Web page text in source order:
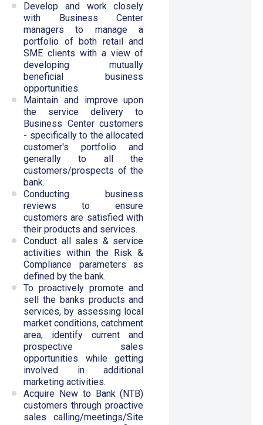
Develop and work closely
with Business Center
managers to manage a
portfolio of both retail and
SME clients with a view of
developing mutually
beneficial business
opportunities.
Maintain and improve upon
the service delivery to
Business Center customers
- specifically to the allocated
customer's portfolio and
generally to all the
customers/prospects of the
bank.
Conducting business
reviews to ensure
customers are satisfied with
their products and services.
Conduct all sales & service
activities within the Risk &
Compliance parameters as
defined by the bank.
To proactively promote and
sell the banks products and
services, by assessing local
market conditions, catchment
area, identify current and
prospective sales
opportunities while getting
involved in additional
marketing activities.
Acquire New to Bank (NTB)
customers through proactive
sales calling/meetings/Site